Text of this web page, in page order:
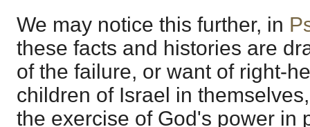
We may notice this further, in
these facts and histories are
of the failure, or want of right-
children of Israel in
the exercise of God's power in